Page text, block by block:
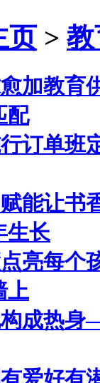
页 >
加教育
配
订单班
能让书
生长
亮每个
上
构成热